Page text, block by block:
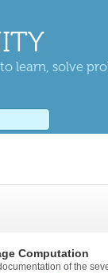
learn, solve
Computation